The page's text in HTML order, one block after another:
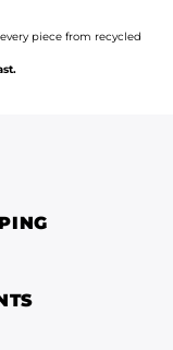
from recycled glass.